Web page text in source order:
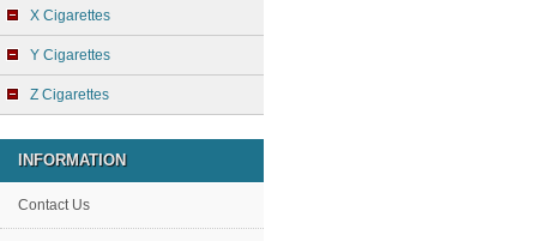
X Cigarettes
Y Cigarettes
Z Cigarettes
INFORMATION
Contact Us